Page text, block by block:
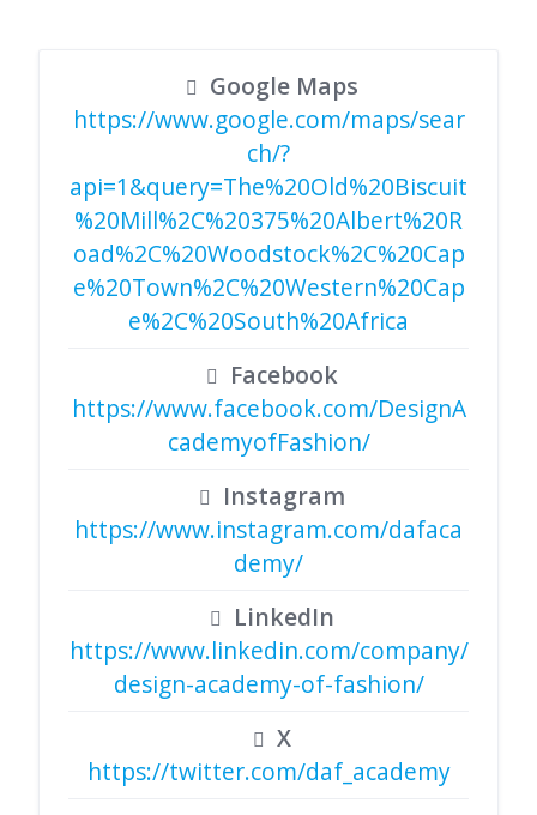
Google Maps
https://www.google.com/maps/sear
ch/?
api=1&query=The%20Old%20Biscuit
%20Mill%2C%20375%20Albert%20R
oad%2C%20Woodstock%2C%20Cap
e%20Town%2C%20Western%20Cap
e%2C%20South%20Africa
Facebook
https://www.facebook.com/DesignA
cademyofFashion/
Instagram
https://www.instagram.com/dafaca
demy/
LinkedIn
https://www.linkedin.com/company/
design-academy-of-fashion/
X
https://twitter.com/daf_academy